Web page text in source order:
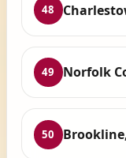
48
49 Norfolk
50